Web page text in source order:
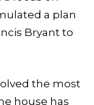
a plan
Bryant to
the most
house has